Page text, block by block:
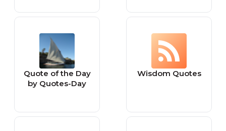
Quote of the Day
by Quotes-Day
Wisdom Quotes